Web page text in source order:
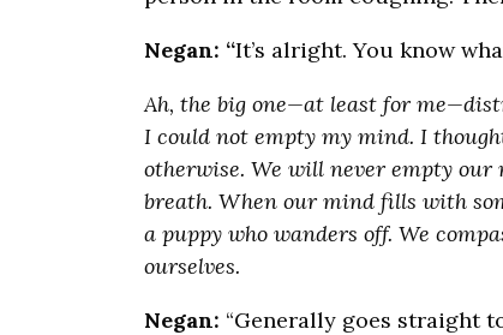
Negan: “It’s alright. You know
Ah, the big one—at least for
I could not empty my mind. I
otherwise. We will never empty
breath. When our mind fills with
a puppy who wanders off. We
ourselves.
Negan: “Generally goes straight